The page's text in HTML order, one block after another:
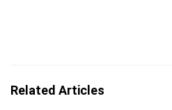
Related Articles